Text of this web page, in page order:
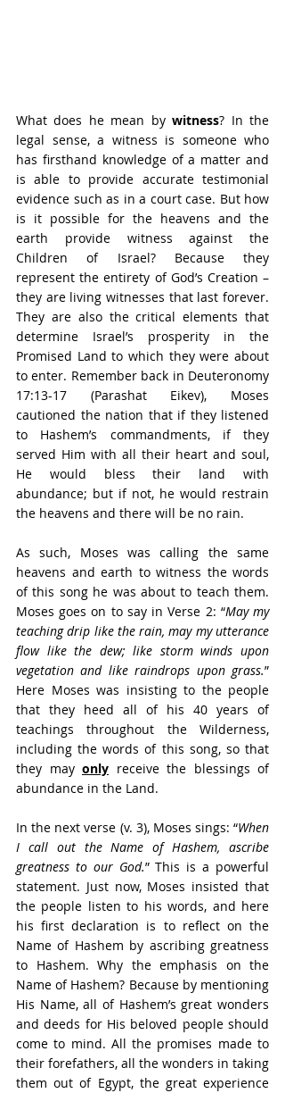
What does he mean by witness? In the
legal sense, a witness is someone who
has firsthand knowledge of a matter and
is able to provide accurate testimonial
evidence such as in a court case. But how
is it possible for the heavens and the
earth provide witness against the
Children of Israel? Because they
represent the entirety of God’s Creation –
they are living witnesses that last forever.
They are also the critical elements that
determine Israel’s prosperity in the
Promised Land to which they were about
to enter. Remember back in Deuteronomy
17:13-17 (Parashat Eikev), Moses
cautioned the nation that if they listened
to Hashem’s commandments, if they
served Him with all their heart and soul,
He would bless their land with
abundance; but if not, he would restrain
the heavens and there will be no rain.
As such, Moses was calling the same
heavens and earth to witness the words
of this song he was about to teach them.
Moses goes on to say in Verse 2: “May my
teaching drip like the rain, may my utterance
flow like the dew; like storm winds upon
vegetation and like raindrops upon grass.”
Here Moses was insisting to the people
that they heed all of his 40 years of
teachings throughout the Wilderness,
including the words of this song, so that
they may only receive the blessings of
abundance in the Land.
In the next verse (v. 3), Moses sings: “When
I call out the Name of Hashem, ascribe
greatness to our God.” This is a powerful
statement. Just now, Moses insisted that
the people listen to his words, and here
his first declaration is to reflect on the
Name of Hashem by ascribing greatness
to Hashem. Why the emphasis on the
Name of Hashem? Because by mentioning
His Name, all of Hashem’s great wonders
and deeds for His beloved people should
come to mind. All the promises made to
their forefathers, all the wonders in taking
them out of Egypt, the great experience